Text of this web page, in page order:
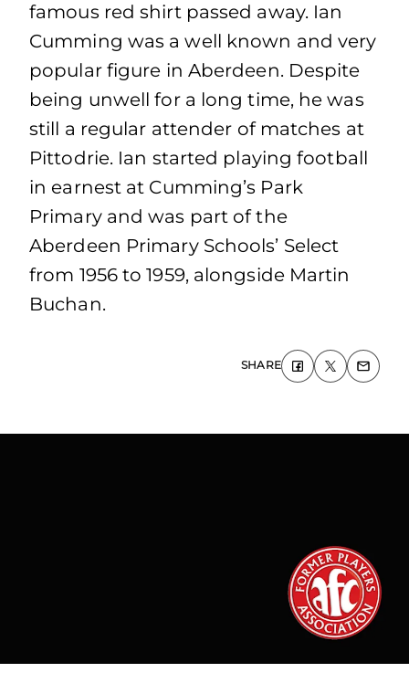
famous red shirt passed away. Ian
Cumming was a well known and very
popular figure in Aberdeen. Despite
being unwell for a long time, he was
still a regular attender of matches at
Pittodrie. Ian started playing football
in earnest at Cumming’s Park
Primary and was part of the
Aberdeen Primary Schools’ Select
from 1956 to 1959, alongside Martin
Buchan.
SHARE